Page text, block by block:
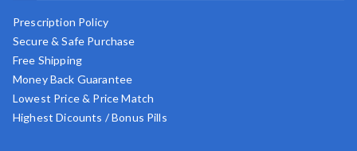
Prescription Policy
Secure & Safe Purchase
Free Shipping
Money Back Guarantee
Lowest Price & Price Match
Highest Dicounts / Bonus Pills